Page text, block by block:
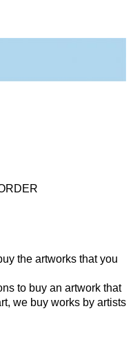
the artworks that you
to buy an artwork that
we buy works by artists